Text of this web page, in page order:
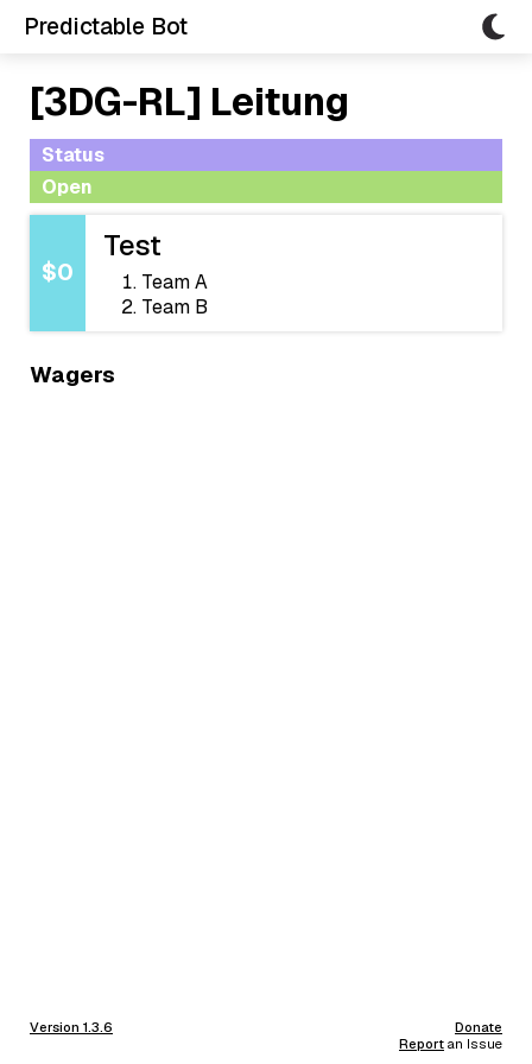
Predictable Bot
[3DG-RL] Leitung
Status
Open
$0
Test
Team A
Team B
Wagers
Version 1.3.6
Donate
Report an Issue